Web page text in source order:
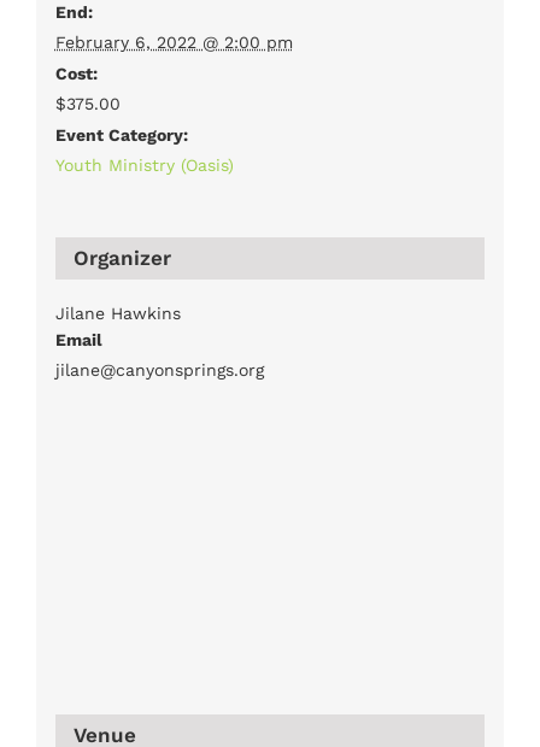
End:
February 6, 2022 @ 2:00 pm
Cost:
$375.00
Event Category:
Youth Ministry (Oasis)
Organizer
Jilane Hawkins
Email
jilane@canyonsprings.org
Venue